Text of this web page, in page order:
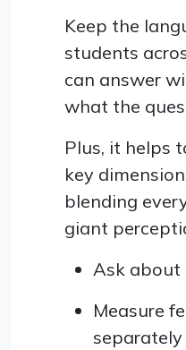
Keep the
students
can answer
what the
Plus, it helps
key
blending
giant
Ask about
Measure
separately